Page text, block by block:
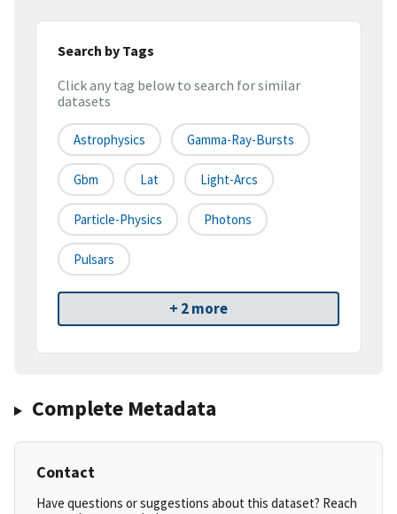
Search by Tags
Click any tag below to search for similar
datasets
Astrophysics Gamma-Ray-Bursts
Gbm Lat Light-Arcs
Particle-Physics Photons
Pulsars
+ 2 more
Complete Metadata
Contact
Have questions or suggestions about this dataset? Reach